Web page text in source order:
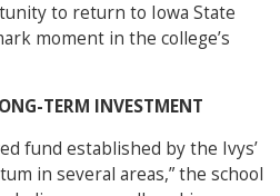
to return to Iowa State
moment in the college’s
TERM INVESTMENT
fund established by the Ivys’
in several areas,” the school